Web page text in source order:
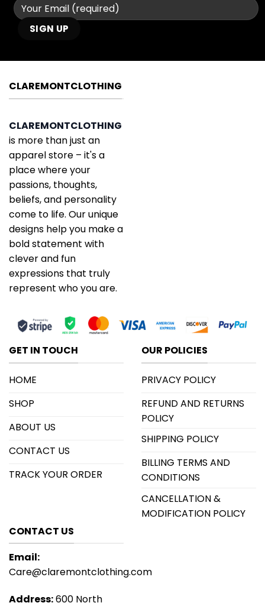
CLAREMONTCLOTHING
CLAREMONTCLOTHING
is more than just an
apparel store – it's a
place where your
passions, thoughts,
beliefs, and personality
come to life. Our unique
designs help you make a
bold statement with
clever and fun
expressions that truly
represent who you are.
GET IN TOUCH
HOME
SHOP
ABOUT US
CONTACT US
TRACK YOUR ORDER
OUR POLICIES
PRIVACY POLICY
REFUND AND RETURNS
POLICY
SHIPPING POLICY
BILLING TERMS AND
CONDITIONS
CANCELLATION &
MODIFICATION POLICY
CONTACT US
Email:
Care@claremontclothing.com
Address:600 North